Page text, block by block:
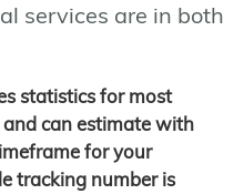
services are in both
statistics for most
can estimate with
for your
tracking number is